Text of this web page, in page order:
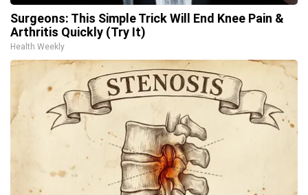
Surgeons: This Simple Trick Will End Knee Pain &
Arthritis Quickly (Try It)
Health Weekly